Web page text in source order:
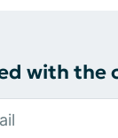
with the